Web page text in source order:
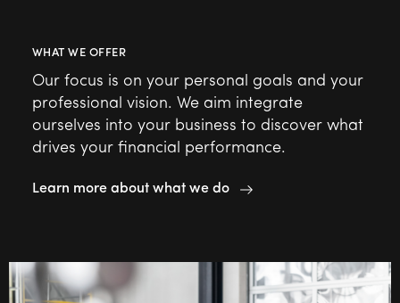
WHAT WE OFFER
Our focus is on your personal goals and your
professional vision. We aim integrate
ourselves into your business to discover what
drives your financial performance.
Learn more about what we do